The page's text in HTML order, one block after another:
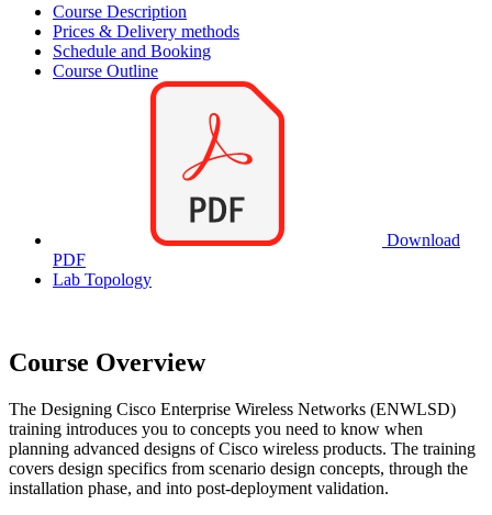
Course Description
Prices & Delivery methods
Schedule and Booking
Course Outline
Download
PDF
Lab Topology
Course Overview
The Designing Cisco Enterprise Wireless Networks (ENWLSD)
training introduces you to concepts you need to know when
planning advanced designs of Cisco wireless products. The training
covers design specifics from scenario design concepts, through the
installation phase, and into post-deployment validation.